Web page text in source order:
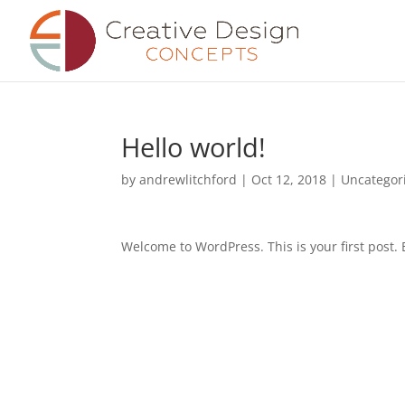
Hello world!
byandrewlitchford | Oct 12, 2018 |
Welcome to WordPress. This is your first